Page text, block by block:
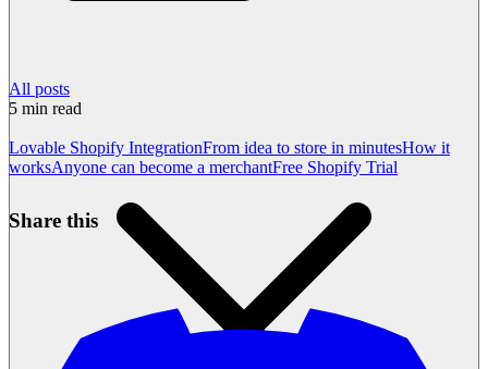
All posts
5 min read
Lovable Shopify IntegrationFrom idea to store in minutesHow it
worksAnyone can become a merchantFree Shopify Trial
Share this